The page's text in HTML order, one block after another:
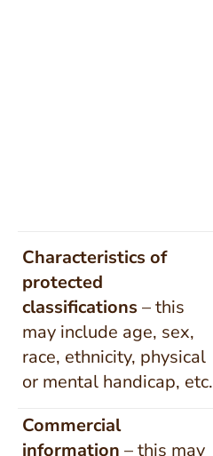
Characteristics of
protected
classifications – this
may include age, sex,
race, ethnicity, physical
or mental handicap, etc.
Commercial
information – this may